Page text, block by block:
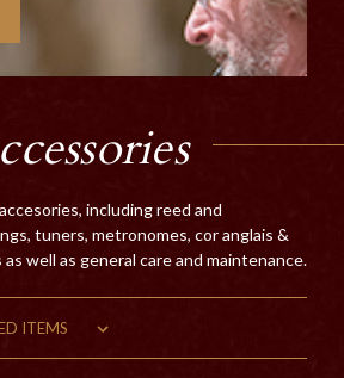
including reed and
tuners, metronomes, cor anglais &
well as general care and maintenance.